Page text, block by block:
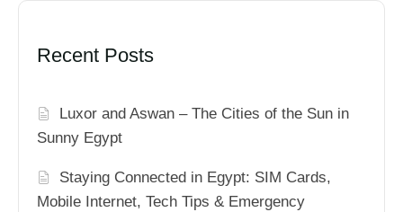
Recent Posts
Luxor and Aswan – The Cities of the Sun in
Sunny Egypt
Staying Connected in Egypt: SIM Cards,
Mobile Internet, Tech Tips & Emergency